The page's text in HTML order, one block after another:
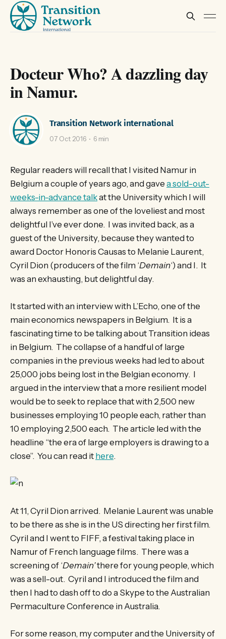
Docteur Who? A dazzling day
in Namur.
Transition Network international
07 Oct 2016 6 min
Regular readers will recall that I visited Namur in
Belgium a couple of years ago, and gave a sold-out-
weeks-in-advance talkat the University which I will
always remember as one of the loveliest and most
delightful I’ve ever done. I was invited back, as a
guest of the University, because they wanted to
award Doctor Honoris Causas to Melanie Laurent,
Cyril Dion (producers of the film ‘Demain‘) and I. It
was an exhausting, but delightful day.
It started with an interview with L’Echo, one of the
main economics newspapers in Belgium. It is a
fascinating time to be talking about Transition ideas
in Belgium. The collapse of a handful of large
companies in the previous weeks had led to about
25,000 jobs being lost in the Belgian economy. I
argued in the interview that a more resilient model
would be to seek to replace that with 2,500 new
businesses employing 10 people each, rather than
10 employing 2,500 each. The article led with the
headline “the era of large employers is drawing to a
close”. You can read it here.
At 11, Cyril Dion arrived. Melanie Laurent was unable
to be there as she is in the US directing her first film.
Cyril and I went to FIFF, a festival taking place in
Namur of French language films. There was a
screening of ‘Demain’there for young people, which
was a sell-out. Cyril and I introduced the film and
then I had to dash off to do a Skype to the Australian
Permaculture Conference in Australia.
For some reason, my computer and the University of